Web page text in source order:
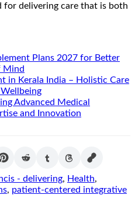
for delivering care that is both
Plans 2027 for Better
Mind
in Kerala India – Holistic Care
Wellbeing
Advanced Medical
and Innovation
- delivering, Health,
, patient-centered integrative